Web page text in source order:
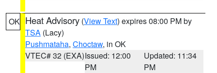
OK Heat Advisory (View Text) expires 08:00 PM by
TSA (Lacy)
Pushmataha, Choctaw, in OK
VTEC# 32 (EXA)Issued: 12:00
PM
Updated: 11:34
PM